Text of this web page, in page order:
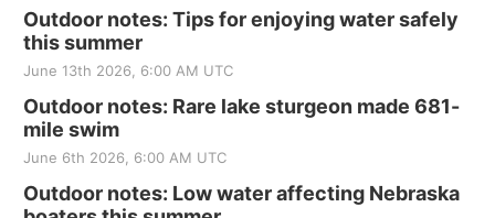
Outdoor notes: Tips for enjoying water safely
this summer
June 13th 2026, 6:00 AM UTC
Outdoor notes: Rare lake sturgeon made 681-
mile swim
June 6th 2026, 6:00 AM UTC
Outdoor notes: Low water affecting Nebraska